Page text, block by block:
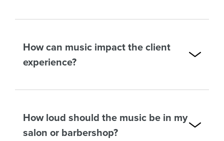
How can music impact the client
experience?
How loud should the music be in my
salon or barbershop?